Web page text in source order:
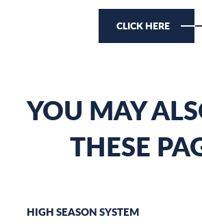
CLICK HERE
YOU MAY
THESE
HIGH SEASON SYSTEM